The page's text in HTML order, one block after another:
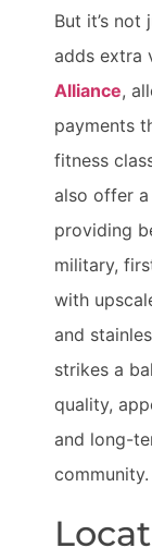
But it’s not
adds extra
Alliance,
payments
fitness
also offer a
providing
military,
with
and
strikes a
quality,
and long-
community.